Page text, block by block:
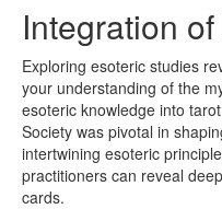
Integration
Exploring esoteric studies
your understanding of the
esoteric knowledge into
Society was pivotal in
intertwining esoteric
practitioners can reveal
cards.